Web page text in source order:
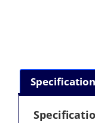
Specification